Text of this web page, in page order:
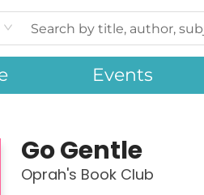
Events
Go Gentle
Oprah's Book Club